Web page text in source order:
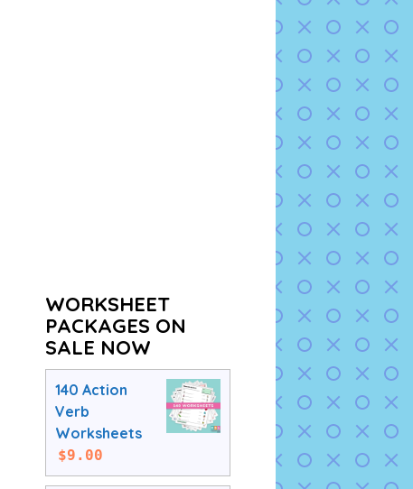
WORKSHEET
PACKAGES ON
SALE NOW
140 Action
Verb
Worksheets
$9.00